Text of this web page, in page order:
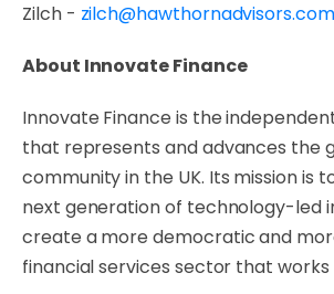
Zilch - zilch@hawthornadvisors.com
About Innovate Finance
Innovate Finance is the
that represents and advances the
community in the UK. Its mission is
next generation of technology-led
create a more democratic and
financial services sector that